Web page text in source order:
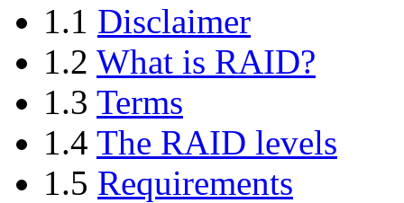
1.1 Disclaimer
1.2 What is RAID?
1.3 Terms
1.4 The RAID levels
1.5 Requirements